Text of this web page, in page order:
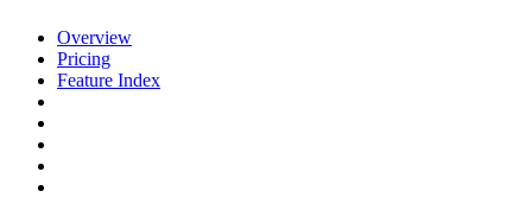
Overview
Pricing
Feature Index